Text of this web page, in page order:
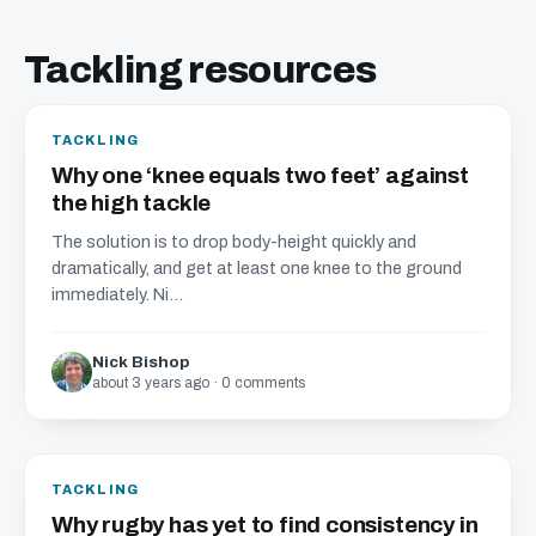
Tackling resources
TACKLING
Why one ‘knee equals two feet’ against
the high tackle
The solution is to drop body-height quickly and
dramatically, and get at least one knee to the ground
immediately. Ni...
Nick Bishop
about 3 years ago · 0 comments
TACKLING
Why rugby has yet to find consistency in